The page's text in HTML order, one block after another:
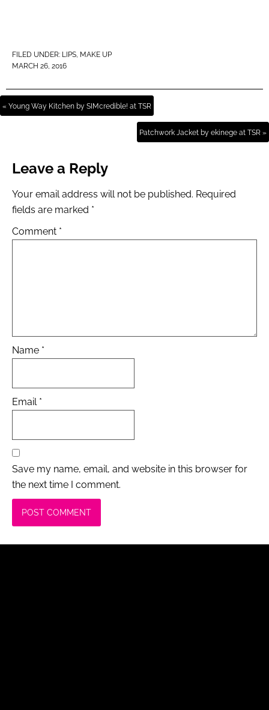
FILED UNDER: LIPS, MAKE UP
MARCH 26, 2016
« Young Way Kitchen by SIMcredible! at TSR
Patchwork Jacket by ekinege at TSR »
Leave a Reply
Your email address will not be published. Required
fields are marked *
Comment *
Name *
Email *
Save my name, email, and website in this browser for
the next time I comment.